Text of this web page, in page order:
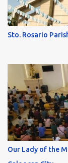
Sto. Rosario
Our Lady of the